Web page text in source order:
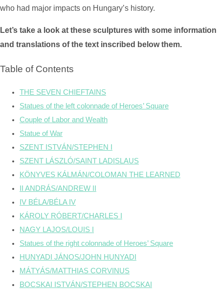
who had major impacts on Hungary’s history.
Let’s take a look at these sculptures with some information
and translations of the text inscribed below them.
Table of Contents
THE SEVEN CHIEFTAINS
Statues of the left colonnade of Heroes’ Square
Couple of Labor and Wealth
Statue of War
SZENT ISTVÁN/STEPHEN I
SZENT LÁSZLÓ/SAINT LADISLAUS
KÖNYVES KÁLMÁN/COLOMAN THE LEARNED
II ANDRÁS/ANDREW II
IV BÉLA/BÉLA IV
KÁROLY RÓBERT/CHARLES I
NAGY LAJOS/LOUIS I
Statues of the right colonnade of Heroes’ Square
HUNYADI JÁNOS/JOHN HUNYADI
MÁTYÁS/MATTHIAS CORVINUS
BOCSKAI ISTVÁN/STEPHEN BOCSKAI